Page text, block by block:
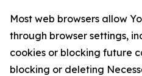
Most web browsers allow
through browser settings,
cookies or blocking future
blocking or deleting